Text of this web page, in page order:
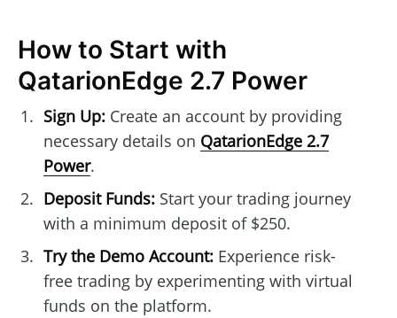
How to Start with
QatarionEdge 2.7 Power
Sign Up:Create an account by providing
necessary details on QatarionEdge 2.7
Power.
Deposit Funds:Start your trading journey
with a minimum deposit of $250.
Try the Demo Account:Experience risk-
free trading by experimenting with virtual
funds on the platform.